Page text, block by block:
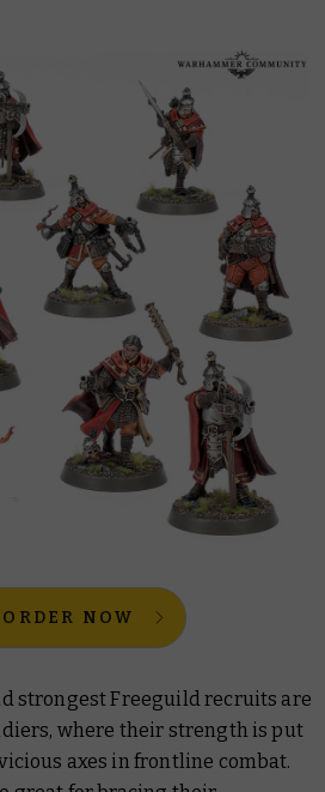
NOW
strongest Freeguild recruits are
where their strength is put
axes in frontline combat.